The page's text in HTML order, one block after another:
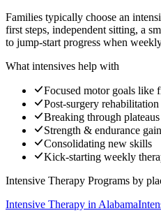
Families typically choose an
first steps, independent sitting, a
to jump-start progress when
What intensives help with
Focused motor goals like
Post-surgery rehabilitation
Breaking through plateaus
Strength & endurance
Consolidating new skills
Kick-starting weekly
Intensive Therapy Programs by
Intensive Therapy in Alabama